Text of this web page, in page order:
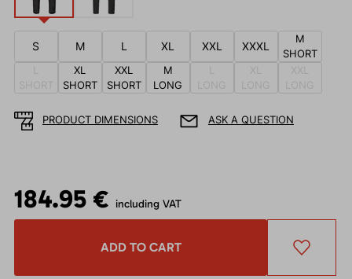
S M L XL XXL XXXL
M
SHORT
L
SHORT
XL
SHORT
XXL
SHORT
M
LONG
L
LONG
XL
LONG
XXL
LONG
PRODUCT DIMENSIONS ASK A QUESTION
184.95 € including VAT
ADD TO CART